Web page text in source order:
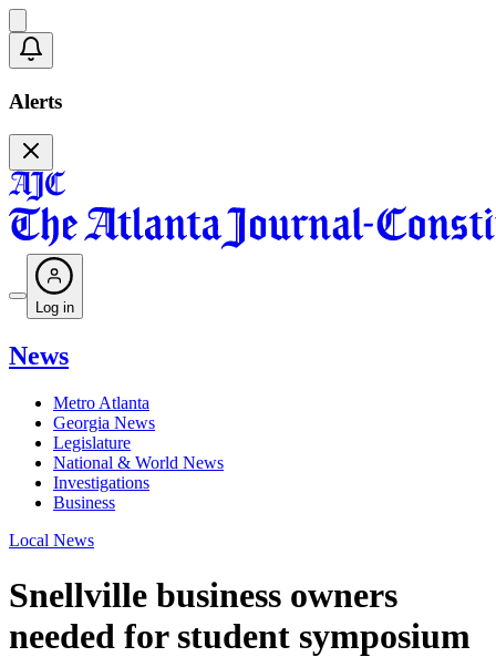
Alerts
Log in
News
Metro Atlanta
Georgia News
Legislature
National & World News
Investigations
Business
Local News
Snellville business owners
needed for student symposium